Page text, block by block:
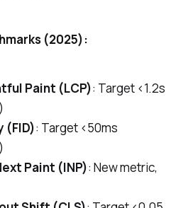
(2025):
Paint (LCP): Target <1.2s
(FID): Target <50ms
Paint (INP): New metric,